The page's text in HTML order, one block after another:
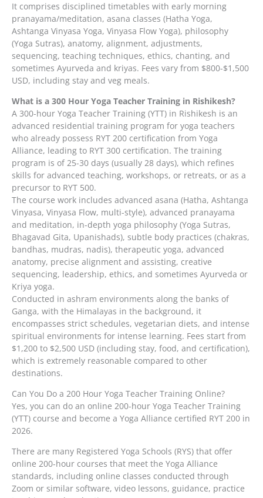
It comprises disciplined timetables with early morning
pranayama/meditation, asana classes (Hatha Yoga,
Ashtanga Vinyasa Yoga, Vinyasa Flow Yoga), philosophy
(Yoga Sutras), anatomy, alignment, adjustments,
sequencing, teaching techniques, ethics, chanting, and
sometimes Ayurveda and kriyas. Fees vary from $800-$1,500
USD, including stay and veg meals.
What is a 300 Hour Yoga Teacher Training in Rishikesh?
A 300-hour Yoga Teacher Training (YTT) in Rishikesh is an
advanced residential training program for yoga teachers
who already possess RYT 200 certification from Yoga
Alliance, leading to RYT 300 certification. The training
program is of 25-30 days (usually 28 days), which refines
skills for advanced teaching, workshops, or retreats, or as a
precursor to RYT 500.
The course work includes advanced asana (Hatha, Ashtanga
Vinyasa, Vinyasa Flow, multi-style), advanced pranayama
and meditation, in-depth yoga philosophy (Yoga Sutras,
Bhagavad Gita, Upanishads), subtle body practices (chakras,
bandhas, mudras, nadis), therapeutic yoga, advanced
anatomy, precise alignment and assisting, creative
sequencing, leadership, ethics, and sometimes Ayurveda or
Kriya yoga.
Conducted in ashram environments along the banks of
Ganga, with the Himalayas in the background, it
encompasses strict schedules, vegetarian diets, and intense
spiritual environments for intense learning. Fees start from
$1,200 to $2,500 USD (including stay, food, and certification),
which is extremely reasonable compared to other
destinations.
Can You Do a 200 Hour Yoga Teacher Training Online?
Yes, you can do an online 200-hour Yoga Teacher Training
(YTT) course and become a Yoga Alliance certified RYT 200 in
2026.
There are many Registered Yoga Schools (RYS) that offer
online 200-hour courses that meet the Yoga Alliance
standards, including online classes conducted through
Zoom or similar software, video lessons, guidance, practice